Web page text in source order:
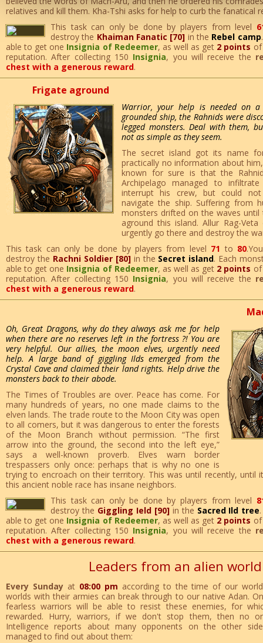
relatives and kill them. Kha-Tshi asks for help to curb the fanatical
This task can only be done by players from level
destroy the Khaiman Fanatic [70] in the Rebel camp
able to get one Insignia of Redeemer, as well as get 2 points
reputation. After collecting 150 Insignia, you will receive the
chest with a generous reward.
Frigate aground
Warrior, your help is needed on
grounded ship, the Rahnids were
legged monsters. Deal with them,
not as simple as they seem.
The secret island got its name
practically no information about
known for sure is that the
Archipelago managed to
interrupt his crew, but could
navigate the ship. Suffering from
monsters drifted on the waves until
aground this island. Allur Rag-
urgently go there and destroy the
This task can only be done by players from level 71 to 80
destroy the Rachni Soldier [80]in the Secret island. Each
able to get one Insignia of Redeemer, as well as get 2 points
reputation. After collecting 150 Insignia, you will receive the
chest with a generous reward.
Oh, Great Dragons, why do they always ask me for help
when there are no reserves left in the fortress ?! You are
very helpful. Our allies, the moon elves, urgently need
help. A large band of giggling Ilds emerged from the
Crystal Cave and claimed their land rights. Help drive the
monsters back to their abode.
The Times of Troubles are over. Peace has come. For
many hundreds of years, no one made claims to the
elven lands. The trade route to the Moon City was open
to all comers, but it was dangerous to enter the forests
of the Moon Branch without permission. “The first
arrow into the ground, the second into the left eye,”
says a well-known proverb. Elves warn border
trespassers only once: perhaps that is why no one is
trying to encroach on their territory. This was until recently, until
this ancient noble race has insane neighbors.
This task can only be done by players from level
destroy the Giggling Ield [90]in the Sacred Ild tree
able to get one Insignia of Redeemer, as well as get 2 points
reputation. After collecting 150 Insignia, you will receive the
chest with a generous reward.
Leaders from an alien world
Every Sundayat 08:00 pm according to the time of our
worlds with their armies can break through to our native Adan.
fearless warriors will be able to resist these enemies, for
rewarded. Hurry, warriors, if we don't stop them, then no
Intelligence reports about many opponents on the other
managed to find out about them: